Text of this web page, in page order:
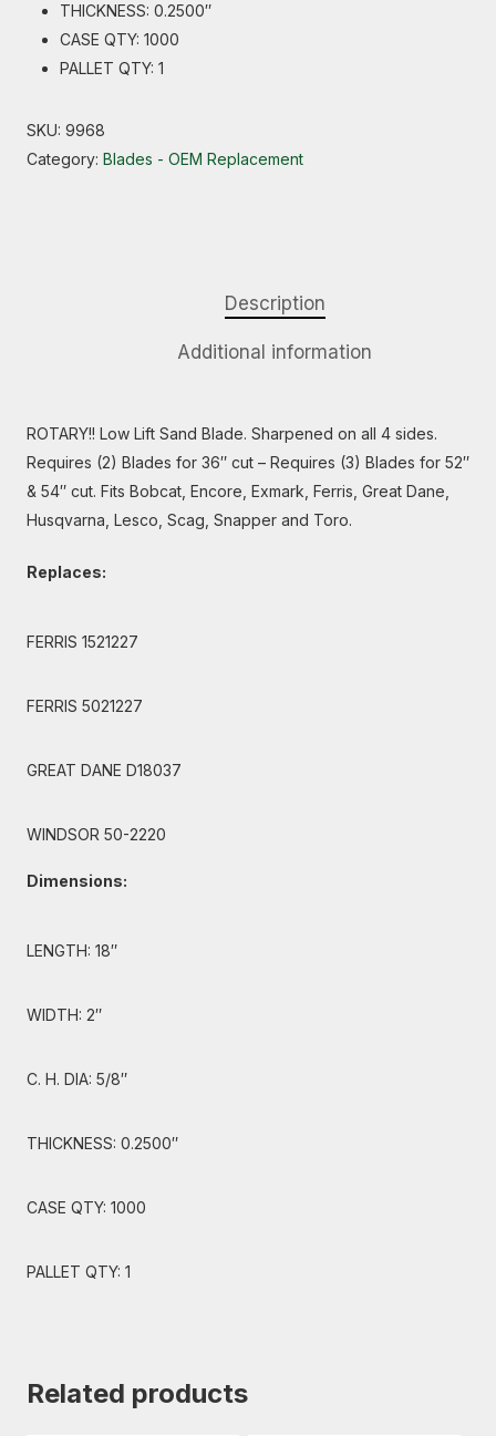
THICKNESS: 0.2500″
CASE QTY: 1000
PALLET QTY: 1
SKU: 9968
Category: Blades - OEM Replacement
Description
Additional information
ROTARY!! Low Lift Sand Blade. Sharpened on all 4 sides.
Requires (2) Blades for 36″ cut – Requires (3) Blades for 52″
& 54″ cut. Fits Bobcat, Encore, Exmark, Ferris, Great Dane,
Husqvarna, Lesco, Scag, Snapper and Toro.
Replaces:
FERRIS 1521227
FERRIS 5021227
GREAT DANE D18037
WINDSOR 50-2220
Dimensions:
LENGTH: 18″
WIDTH: 2″
C. H. DIA: 5/8″
THICKNESS: 0.2500″
CASE QTY: 1000
PALLET QTY: 1
Related products